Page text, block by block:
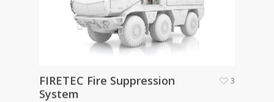
FIRETEC Fire Suppression
System
3